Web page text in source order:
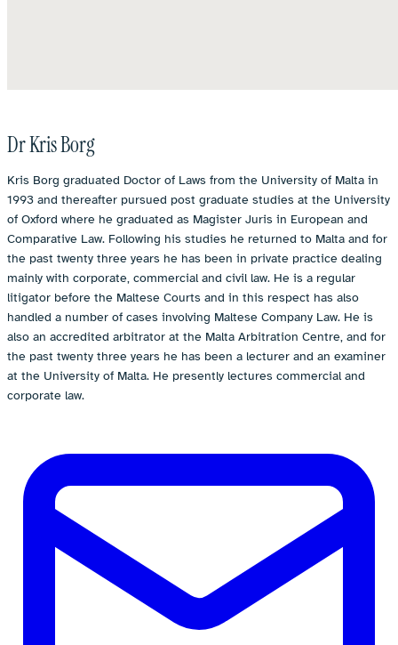
Dr Kris Borg
Kris Borg graduated Doctor of Laws from the University of Malta in
1993 and thereafter pursued post graduate studies at the University
of Oxford where he graduated as Magister Juris in European and
Comparative Law. Following his studies he returned to Malta and for
the past twenty three years he has been in private practice dealing
mainly with corporate, commercial and civil law. He is a regular
litigator before the Maltese Courts and in this respect has also
handled a number of cases involving Maltese Company Law. He is
also an accredited arbitrator at the Malta Arbitration Centre, and for
the past twenty three years he has been a lecturer and an examiner
at the University of Malta. He presently lectures commercial and
corporate law.